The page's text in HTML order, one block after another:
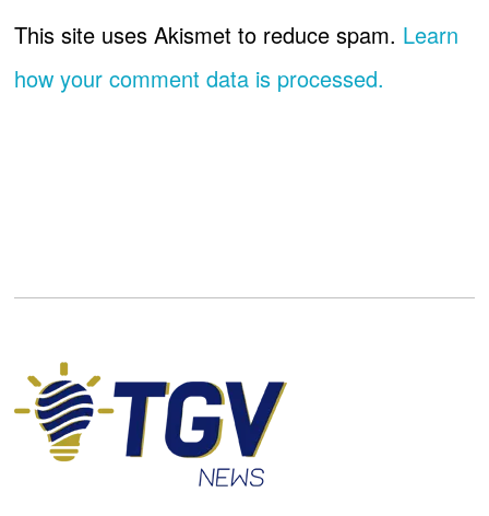
This site uses Akismet to reduce spam. Learn
how your comment data is processed.